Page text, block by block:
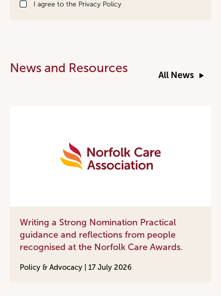
I agree to the Privacy Policy
News and Resources
All News
Writing a Strong Nomination Practical
guidance and reflections from people
recognised at the Norfolk Care Awards.
Policy & Advocacy | 17 July 2026